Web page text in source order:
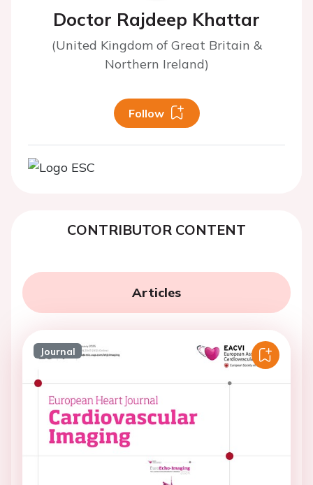
Doctor Rajdeep Khattar
(United Kingdom of Great Britain &
Northern Ireland)
Follow
CONTRIBUTOR CONTENT
Articles
Journal